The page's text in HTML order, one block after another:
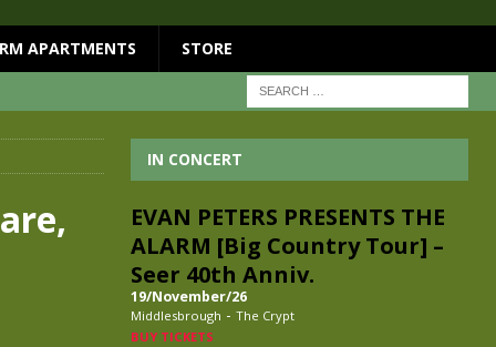
APARTMENTS STORE
IN CONCERT
EVAN PETERS PRESENTS THE
ALARM [Big Country Tour] –
Seer 40th Anniv.
19/November/26
Middlesbrough - The Crypt
BUY TICKETS